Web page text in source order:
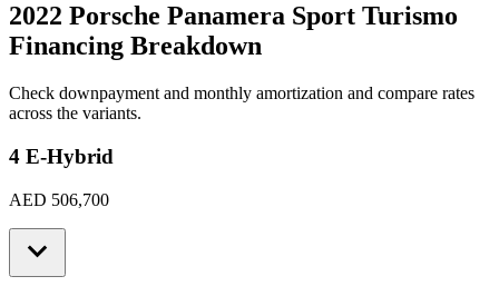
2022 Porsche Panamera Sport Turismo
Financing Breakdown
Check downpayment and monthly amortization and compare rates
across the variants.
4 E-Hybrid
AED 506,700